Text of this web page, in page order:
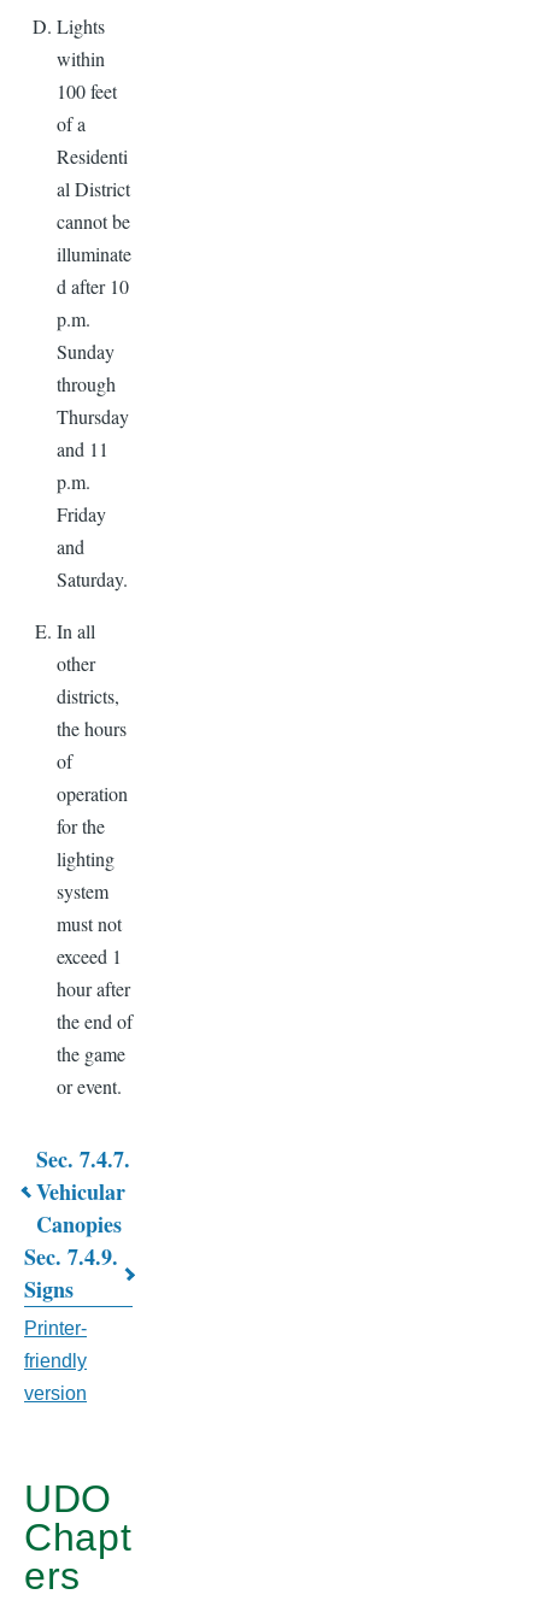
Lights
within
100 feet
of a
Residenti
al District
cannot be
illuminate
d after 10
p.m.
Sunday
through
Thursday
and 11
p.m.
Friday
and
Saturday.
In all
other
districts,
the hours
of
operation
for the
lighting
system
must not
exceed 1
hour after
the end of
the game
or event.
Book
traversal
links
for
CHAPTER
7.
DEVELOPMENT
STANDARDS
Sec. 7.4.7.
Vehicular
Canopies
Sec. 7.4.9.
Signs
Printer-
friendly
version
UDO
Chapt
ers